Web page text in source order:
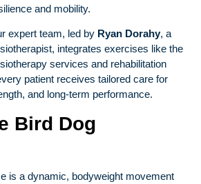
and mobility.
expert team, led by Ryan Dorahy, a
integrates exercises like the
services and rehabilitation
patient receives tailored care for
and long-term performance.
Bird Dog
is a dynamic, bodyweight movement